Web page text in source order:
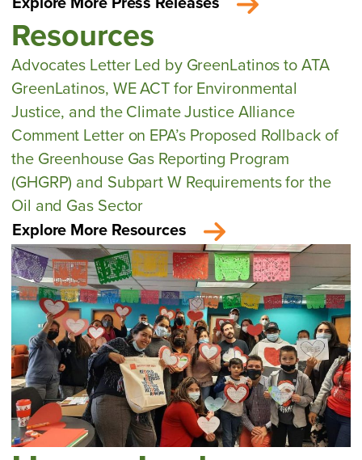
Resources
Advocates Letter Led by GreenLatinos to ATA
GreenLatinos, WE ACT for Environmental
Justice, and the Climate Justice Alliance
Comment Letter on EPA’s Proposed Rollback of
the Greenhouse Gas Reporting Program
(GHGRP) and Subpart W Requirements for the
Oil and Gas Sector
Explore More Resources